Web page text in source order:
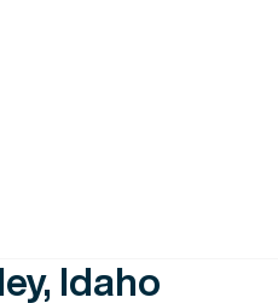
Idaho